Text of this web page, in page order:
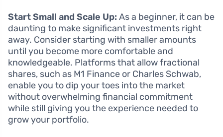
Start Small and Scale Up: As a beginner, it can be
daunting to make significant investments right
away. Consider starting with smaller amounts
until you become more comfortable and
knowledgeable. Platforms that allow fractional
shares, such as M1 Finance or Charles Schwab,
enable you to dip your toes into the market
without overwhelming financial commitment
while still giving you the experience needed to
grow your portfolio.